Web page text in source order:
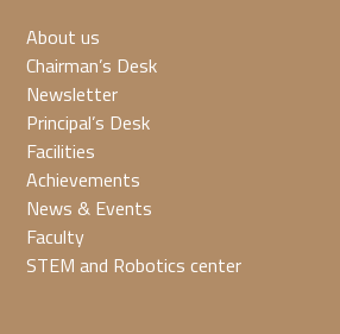
About us
Chairman’s Desk
Newsletter
Principal’s Desk
Facilities
Achievements
News & Events
Faculty
STEM and Robotics center